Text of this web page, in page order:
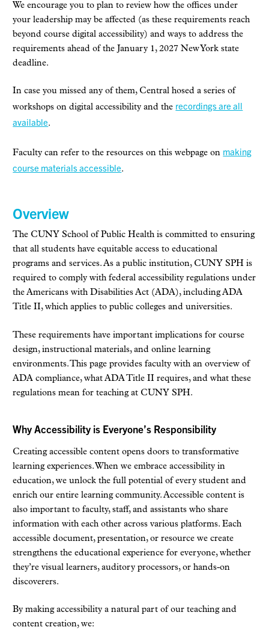
We encourage you to plan to review how the offices under
your leadership may be affected (as these requirements reach
beyond course digital accessibility) and ways to address the
requirements ahead of the January 1, 2027 New York state
deadline.
In case you missed any of them, Central hosed a series of
workshops on digital accessibility and the recordings are all
available.
Faculty can refer to the resources on this webpage on making
course materials accessible.
Overview
The CUNY School of Public Health is committed to ensuring
that all students have equitable access to educational
programs and services. As a public institution, CUNY SPH is
required to comply with federal accessibility regulations under
the Americans with Disabilities Act (ADA), including ADA
Title II, which applies to public colleges and universities.
These requirements have important implications for course
design, instructional materials, and online learning
environments. This page provides faculty with an overview of
ADA compliance, what ADA Title II requires, and what these
regulations mean for teaching at CUNY SPH.
Why Accessibility is Everyone’s Responsibility
Creating accessible content opens doors to transformative
learning experiences. When we embrace accessibility in
education, we unlock the full potential of every student and
enrich our entire learning community. Accessible content is
also important to faculty, staff, and assistants who share
information with each other across various platforms. Each
accessible document, presentation, or resource we create
strengthens the educational experience for everyone, whether
they’re visual learners, auditory processors, or hands-on
discoverers.
By making accessibility a natural part of our teaching and
content creation, we: